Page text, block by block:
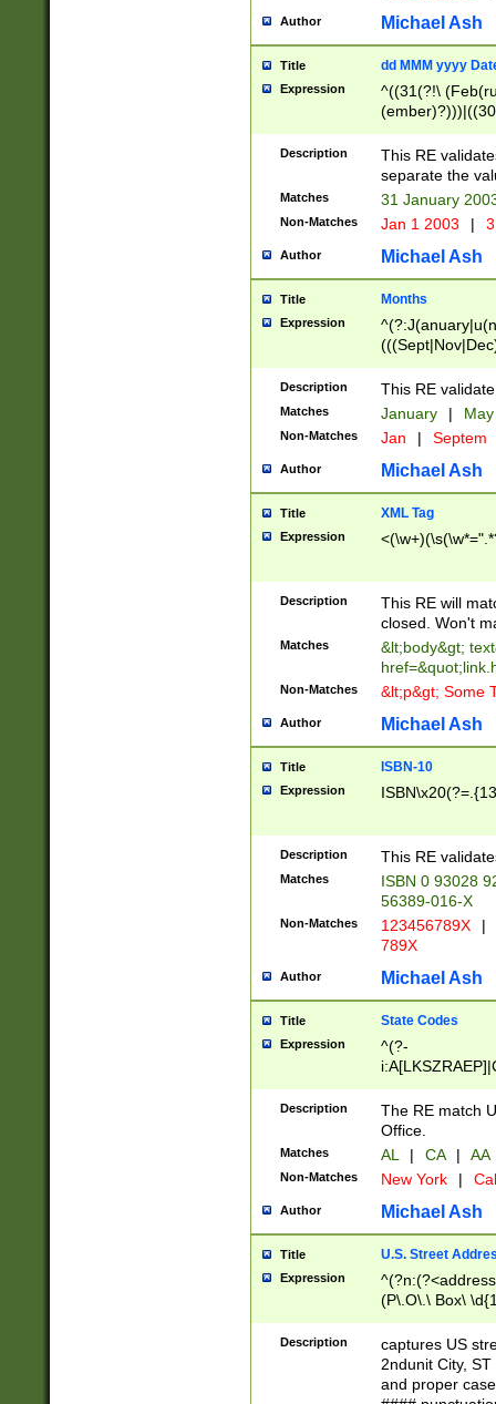
Author Michael Ash
Title dd MMM yyyy
Expression
^((31(?!\
(((1[6-9]|[2-
9]\d)\d{2})$
Description
This RE
separate the
Matches 31 January
Non-Matches Jan 1 2003 |
Author Michael Ash
Title Months
Expression
Description This RE
Matches January |
Non-Matches Jan | Septem
Author Michael Ash
Title XML Tag
Expression
Description
This RE will
closed. Won't
Matches
&lt;body&gt;
Non-Matches &lt;p&gt; Some
Author Michael Ash
Title ISBN-10
Expression
Description This RE
Matches
ISBN 0 93028
56389-016-X
Non-Matches 123456789X |
789X
Author Michael Ash
Title State Codes
Expression
^(?-
Description
The RE match
Office.
Matches AL | CA | AA
Non-Matches New York |
Author Michael Ash
Title U.S. Street
Expression
(P\.O\.\ Box\
\x20(?
Description
captures US
2ndunit City,
and proper